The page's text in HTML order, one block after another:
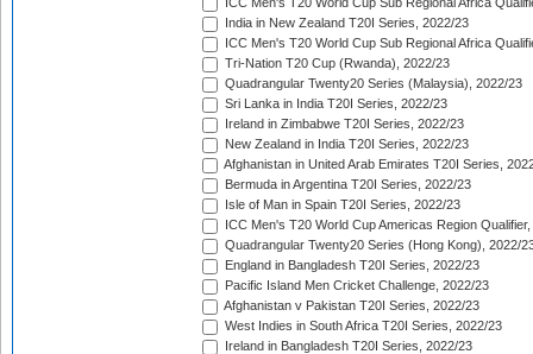
ICC Men's T20 World Cup Sub Regional Africa
India in New Zealand T20I Series, 2022/23
ICC Men's T20 World Cup Sub Regional Africa
Tri-Nation T20 Cup (Rwanda), 2022/23
Quadrangular Twenty20 Series (Malaysia), 2022/23
Sri Lanka in India T20I Series, 2022/23
Ireland in Zimbabwe T20I Series, 2022/23
New Zealand in India T20I Series, 2022/23
Afghanistan in United Arab Emirates T20I Series,
Bermuda in Argentina T20I Series, 2022/23
Isle of Man in Spain T20I Series, 2022/23
ICC Men's T20 World Cup Americas Region
Quadrangular Twenty20 Series (Hong Kong), 2022/
England in Bangladesh T20I Series, 2022/23
Pacific Island Men Cricket Challenge, 2022/23
Afghanistan v Pakistan T20I Series, 2022/23
West Indies in South Africa T20I Series, 2022/23
Ireland in Bangladesh T20I Series, 2022/23